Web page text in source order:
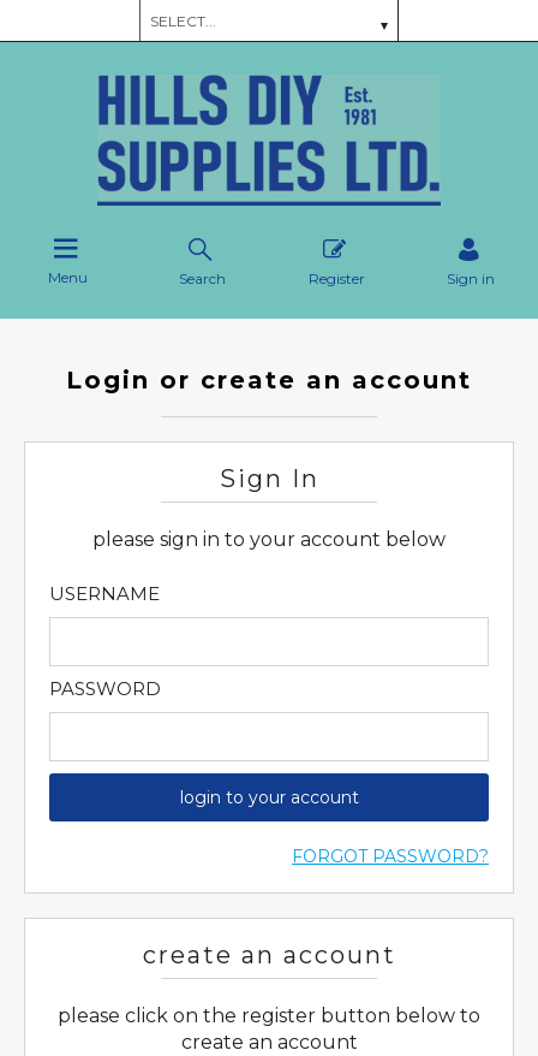
Menu Search Register Sign in
Login or create an account
Sign In
please sign in to your account below
USERNAME
PASSWORD
login to your account
FORGOT PASSWORD?
create an account
please click on the register button below to
create an account